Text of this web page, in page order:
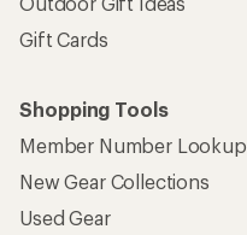
Gift Cards
Shopping Tools
Member Number Lookup
New Gear Collections
Used Gear